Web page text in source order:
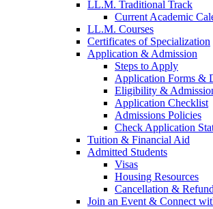
LL.M. Traditional Track
Current Academic
LL.M. Courses
Certificates of Specialization
Application & Admission
Steps to Apply
Application Forms &
Eligibility &
Application Checklist
Admissions Policies
Check Application
Tuition & Financial Aid
Admitted Students
Visas
Housing Resources
Cancellation &
Join an Event & Connect